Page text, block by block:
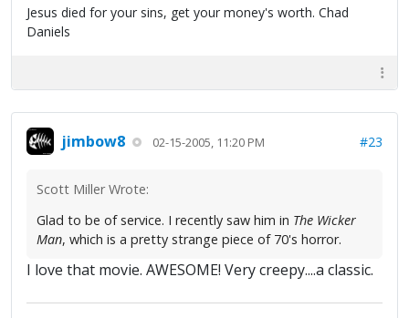
Jesus died for your sins, get your money's worth. Chad
Daniels
jimbow8 02-15-2005, 11:20 PM #23
Scott Miller Wrote:
Glad to be of service. I recently saw him in The Wicker
Man, which is a pretty strange piece of 70's horror.
I love that movie. AWESOME! Very creepy....a classic.